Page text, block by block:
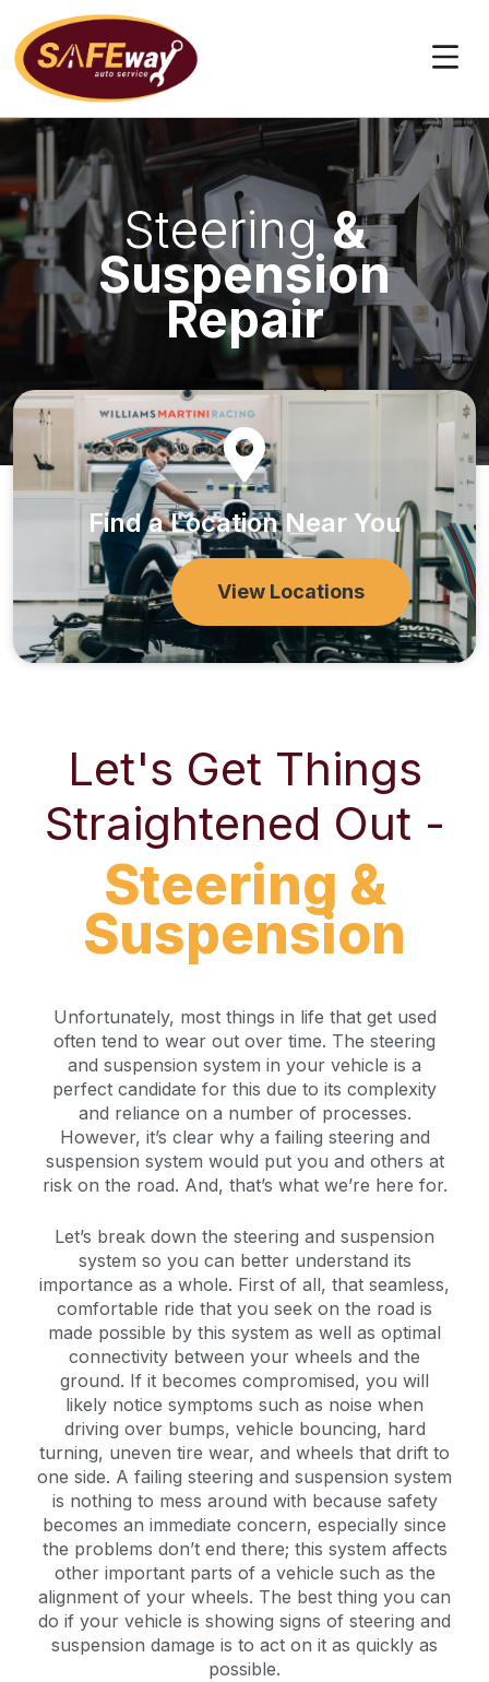
content
Steering&
Suspension
Repair
Find a Location Near You
View Locations
Let's Get Things
Straightened Out -
Steering &
Suspension
Unfortunately, most things in life that get used
often tend to wear out over time. The steering
and suspension system in your vehicle is a
perfect candidate for this due to its complexity
and reliance on a number of processes.
However, it’s clear why a failing steering and
suspension system would put you and others at
risk on the road. And, that’s what we’re here for.
Let’s break down the steering and suspension
system so you can better understand its
importance as a whole. First of all, that seamless,
comfortable ride that you seek on the road is
made possible by this system as well as optimal
connectivity between your wheels and the
ground. If it becomes compromised, you will
likely notice symptoms such as noise when
driving over bumps, vehicle bouncing, hard
turning, uneven tire wear, and wheels that drift to
one side. A failing steering and suspension system
is nothing to mess around with because safety
becomes an immediate concern, especially since
the problems don’t end there; this system affects
other important parts of a vehicle such as the
alignment of your wheels. The best thing you can
do if your vehicle is showing signs of steering and
suspension damage is to act on it as quickly as
possible.